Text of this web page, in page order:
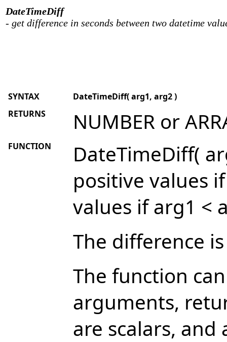
DateTimeDiff
- get difference in seconds between two datetime
SYNTAX
DateTimeDiff( arg1, arg2 )
RETURNS
NUMBER or
FUNCTION
DateTimeDiff(
positive values
values if arg1 <
The difference
The function
arguments,
are scalars,